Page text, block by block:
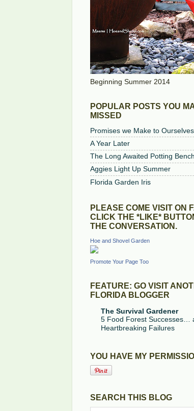
Beginning Summer 2014
POPULAR POSTS YOU
MISSED
Promises we Make to Ourselves
A Year Later
The Long Awaited Potting Bench
Aggies Light Up Summer
Florida Garden Iris
PLEASE COME VISIT ON
CLICK THE *LIKE*
THE CONVERSATION.
Hoe and Shovel Garden
Promote Your Page Too
FEATURE: GO VISIT
FLORIDA BLOGGER
The Survival Gardener
5 Food Forest Successes…
Heartbreaking Failures
YOU HAVE MY
SEARCH THIS BLOG